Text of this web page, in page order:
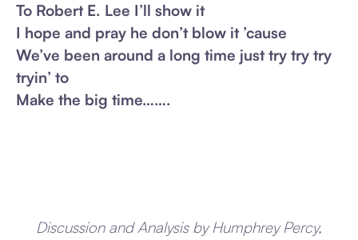
To Robert E. Lee I’ll show it
I hope and pray he don’t blow it ’cause
We’ve been around a long time just try try try
tryin’ to
Make the big time…….
Discussion and Analysis by Humphrey Percy,